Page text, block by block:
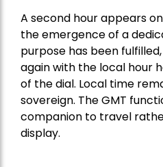
A second hour appears
the emergence of a
purpose has been
again with the local hour
of the dial. Local time
sovereign. The GMT
companion to travel
display.